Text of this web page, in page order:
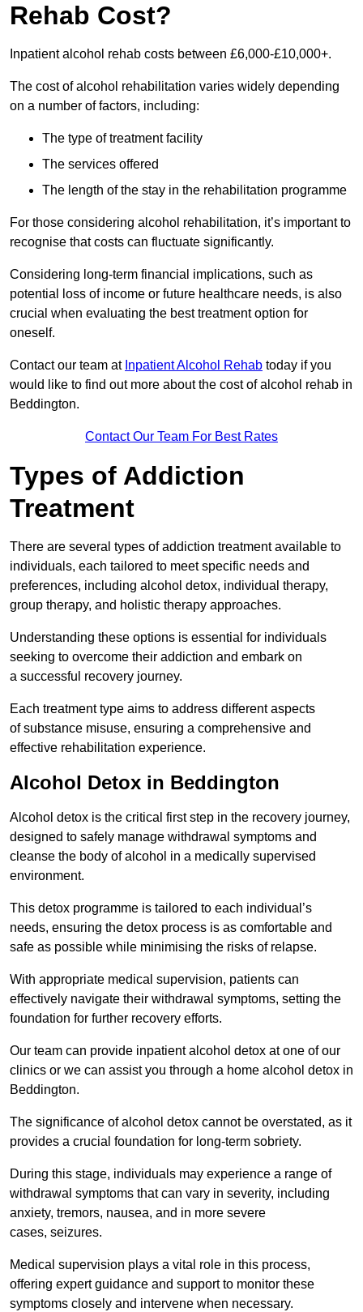
Rehab Cost?
Inpatient alcohol rehab costs between £6,000-£10,000+.
The cost of alcohol rehabilitation varies widely depending
on a number of factors, including:
The type of treatment facility
The services offered
The length of the stay in the rehabilitation programme
For those considering alcohol rehabilitation, it’s important to
recognise that costs can fluctuate significantly.
Considering long-term financial implications, such as
potential loss of income or future healthcare needs, is also
crucial when evaluating the best treatment option for
oneself.
Contact our team at Inpatient Alcohol Rehab today if you
would like to find out more about the cost of alcohol rehab in
Beddington.
Contact Our Team For Best Rates
Types of Addiction
Treatment
There are several types of addiction treatment available to
individuals, each tailored to meet specific needs and
preferences, including alcohol detox, individual therapy,
group therapy, and holistic therapy approaches.
Understanding these options is essential for individuals
seeking to overcome their addiction and embark on
a successful recovery journey.
Each treatment type aims to address different aspects
of substance misuse, ensuring a comprehensive and
effective rehabilitation experience.
Alcohol Detox in Beddington
Alcohol detox is the critical first step in the recovery journey,
designed to safely manage withdrawal symptoms and
cleanse the body of alcohol in a medically supervised
environment.
This detox programme is tailored to each individual’s
needs, ensuring the detox process is as comfortable and
safe as possible while minimising the risks of relapse.
With appropriate medical supervision, patients can
effectively navigate their withdrawal symptoms, setting the
foundation for further recovery efforts.
Our team can provide inpatient alcohol detox at one of our
clinics or we can assist you through a home alcohol detox in
Beddington.
The significance of alcohol detox cannot be overstated, as it
provides a crucial foundation for long-term sobriety.
During this stage, individuals may experience a range of
withdrawal symptoms that can vary in severity, including
anxiety, tremors, nausea, and in more severe
cases, seizures.
Medical supervision plays a vital role in this process,
offering expert guidance and support to monitor these
symptoms closely and intervene when necessary.